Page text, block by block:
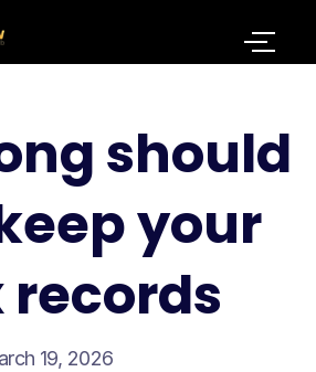
should
your
19, 2026